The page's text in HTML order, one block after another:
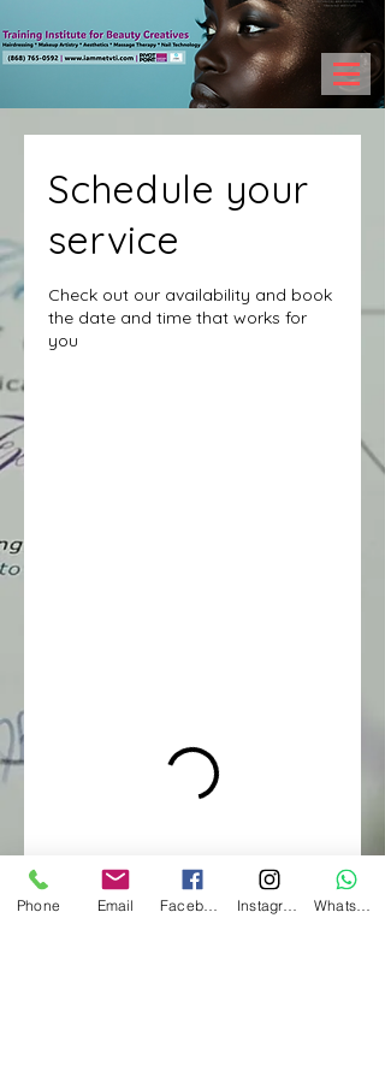
Schedule your
service
Check out our availability and book
the date and time that works for
you
Phone Email